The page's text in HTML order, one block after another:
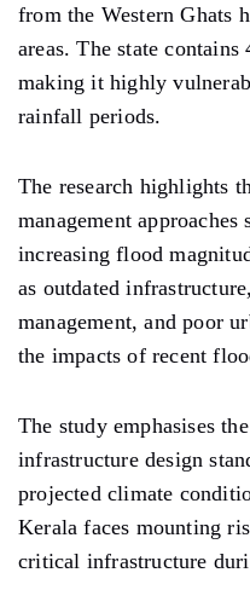
from the Western Ghats
areas. The state
making it highly
rainfall periods.
The research highlights
management
increasing flood
as outdated
management, and poor
the impacts of recent
The study emphasises
infrastructure design
projected climate
Kerala faces mounting
critical infrastructure